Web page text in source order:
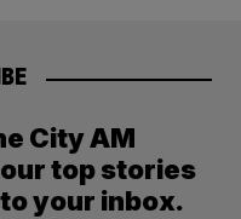
City AM
top stories
your inbox.